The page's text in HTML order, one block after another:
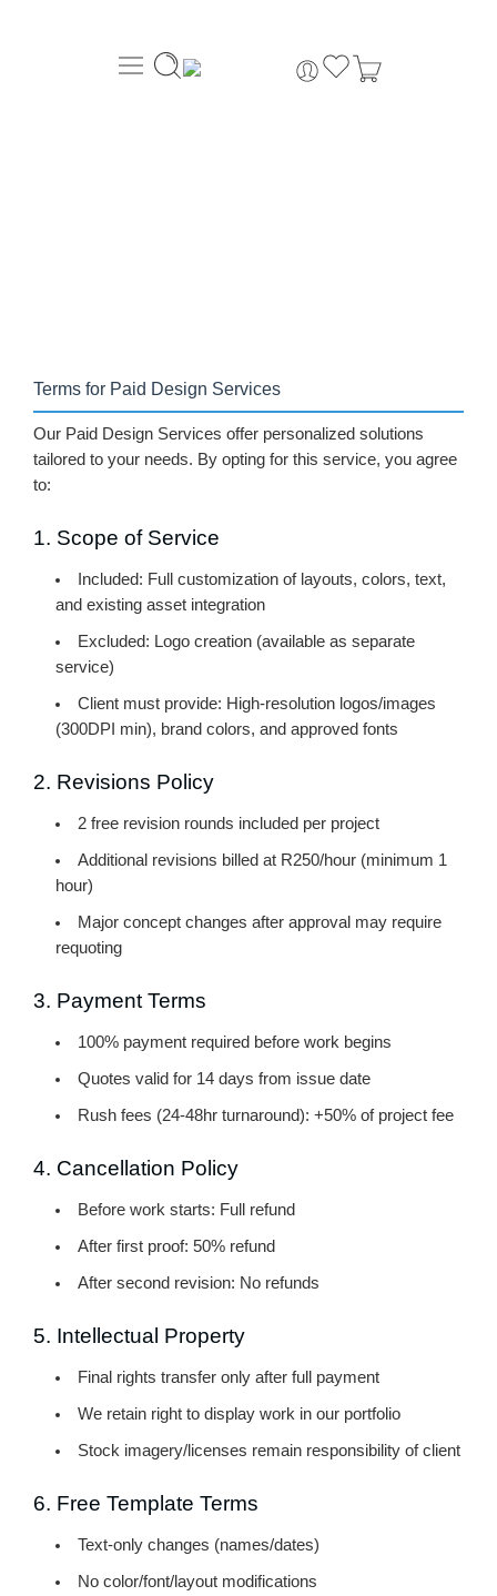
Terms for Paid Design Services
Our Paid Design Services offer personalized solutions
tailored to your needs. By opting for this service, you agree
to:
1. Scope of Service
Included: Full customization of layouts, colors, text,
and existing asset integration
Excluded: Logo creation (available as separate
service)
Client must provide: High-resolution logos/images
(300DPI min), brand colors, and approved fonts
2. Revisions Policy
2 free revision rounds included per project
Additional revisions billed at R250/hour (minimum 1
hour)
Major concept changes after approval may require
requoting
3. Payment Terms
100% payment required before work begins
Quotes valid for 14 days from issue date
Rush fees (24-48hr turnaround): +50% of project fee
4. Cancellation Policy
Before work starts: Full refund
After first proof: 50% refund
After second revision: No refunds
5. Intellectual Property
Final rights transfer only after full payment
We retain right to display work in our portfolio
Stock imagery/licenses remain responsibility of client
6. Free Template Terms
Text-only changes (names/dates)
No color/font/layout modifications